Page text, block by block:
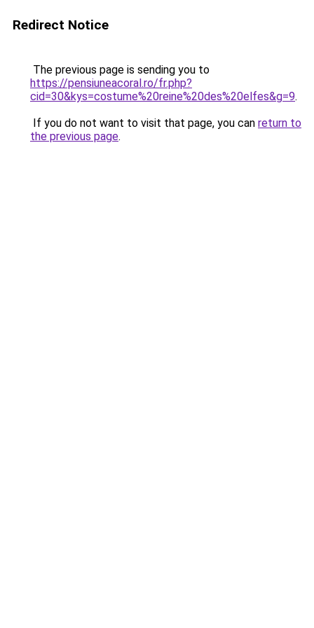
Redirect Notice
The previous page is sending you to
https://pensiuneacoral.ro/fr.php?
cid=30&kys=costume%20reine%20des%20elfes&g=9.
If you do not want to visit that page, you can return to
the previous page.